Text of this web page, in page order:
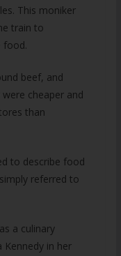
This moniker
train to
food.
beef, and
cheaper and
than
to describe food
referred to
a culinary
in her